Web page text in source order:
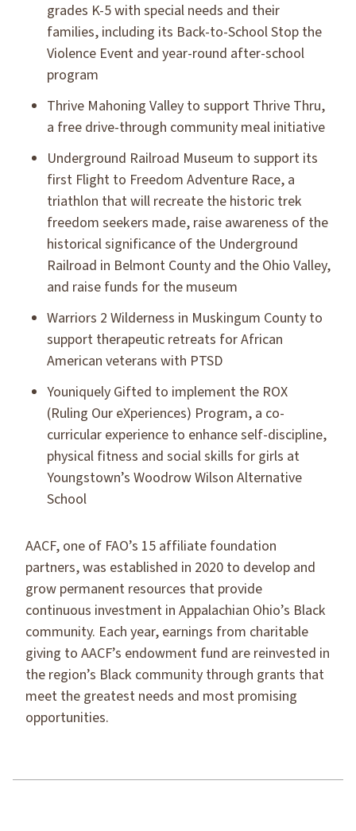
grades K-5 with special needs and their
families, including its Back-to-School Stop the
Violence Event and year-round after-school
program
Thrive Mahoning Valley to support Thrive Thru,
a free drive-through community meal initiative
Underground Railroad Museum to support its
first Flight to Freedom Adventure Race, a
triathlon that will recreate the historic trek
freedom seekers made, raise awareness of the
historical significance of the Underground
Railroad in Belmont County and the Ohio Valley,
and raise funds for the museum
Warriors 2 Wilderness in Muskingum County to
support therapeutic retreats for African
American veterans with PTSD
Youniquely Gifted to implement the ROX
(Ruling Our eXperiences) Program, a co-
curricular experience to enhance self-discipline,
physical fitness and social skills for girls at
Youngstown’s Woodrow Wilson Alternative
School
AACF, one of FAO’s 15 affiliate foundation
partners, was established in 2020 to develop and
grow permanent resources that provide
continuous investment in Appalachian Ohio’s Black
community. Each year, earnings from charitable
giving to AACF’s endowment fund are reinvested in
the region’s Black community through grants that
meet the greatest needs and most promising
opportunities.